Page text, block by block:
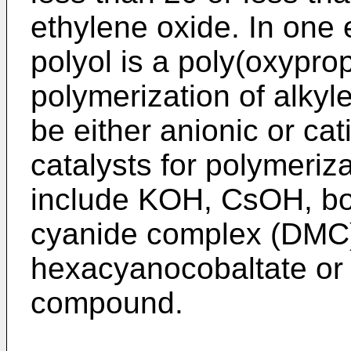
ethylene oxide. In one
polyol is a
polymerization of
be either anionic or
catalysts for
include KOH, CsOH,
cyanide complex
hexacyanocobaltate
compound.